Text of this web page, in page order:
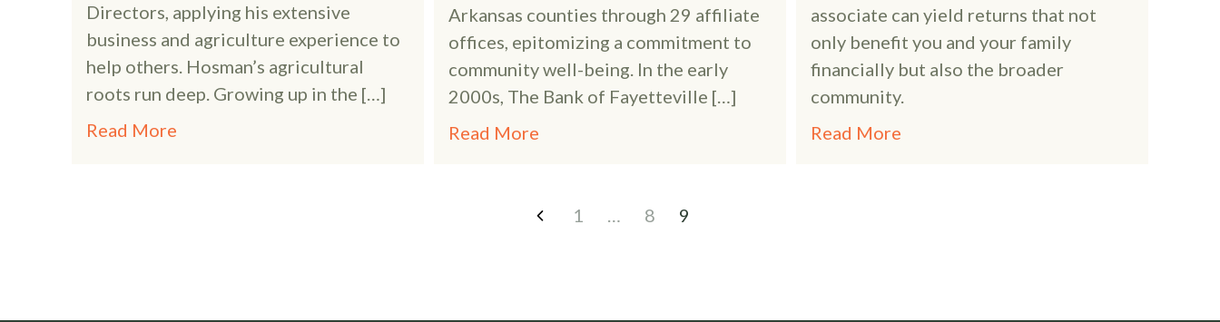
Directors, applying his extensive
business and agriculture experience to
help others. Hosman’s agricultural
roots run deep. Growing up in the […]
Read More
Arkansas counties through 29 affiliate
offices, epitomizing a commitment to
community well-being. In the early
2000s, The Bank of Fayetteville […]
Read More
associate can yield returns that not
only benefit you and your family
financially but also the broader
community.
Read More
1 … 8 9